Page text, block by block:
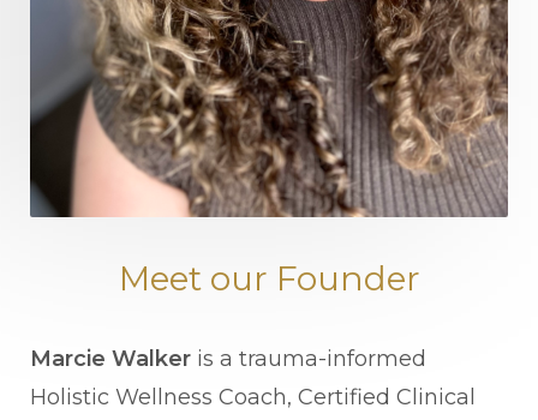
Meet our Founder
Marcie Walker is a trauma-informed
Holistic Wellness Coach, Certified Clinical